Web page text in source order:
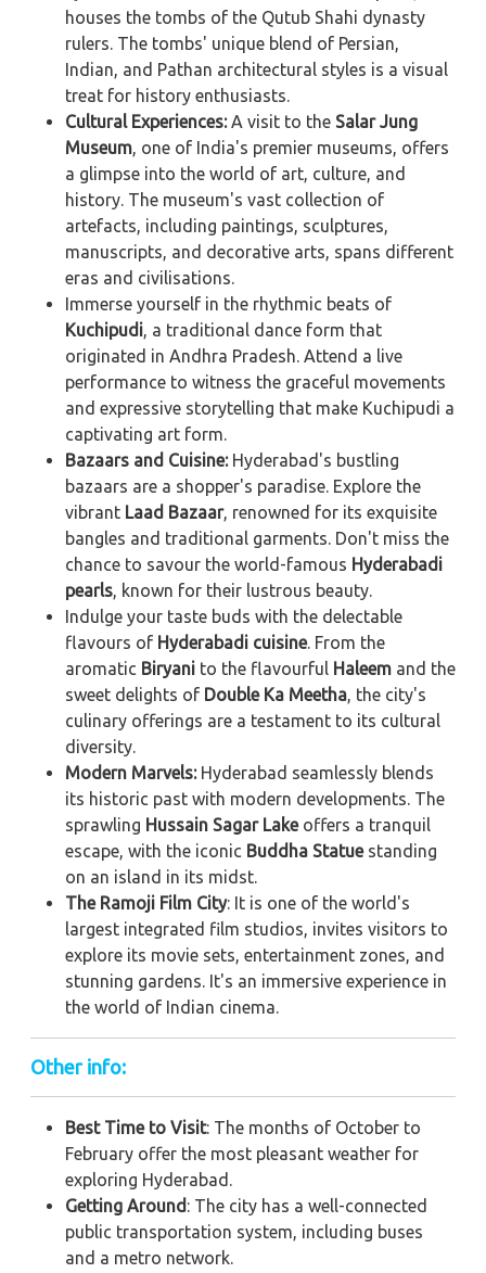
houses the tombs of the Qutub Shahi dynasty
rulers. The tombs' unique blend of Persian,
Indian, and Pathan architectural styles is a visual
treat for history enthusiasts.
Cultural Experiences:A visit to the Salar Jung
Museum, one of India's premier museums, offers
a glimpse into the world of art, culture, and
history. The museum's vast collection of
artefacts, including paintings, sculptures,
manuscripts, and decorative arts, spans different
eras and civilisations.
Immerse yourself in the rhythmic beats of
Kuchipudi, a traditional dance form that
originated in Andhra Pradesh. Attend a live
performance to witness the graceful movements
and expressive storytelling that make Kuchipudi a
captivating art form.
Bazaars and Cuisine:Hyderabad's bustling
bazaars are a shopper's paradise. Explore the
vibrant Laad Bazaar, renowned for its exquisite
bangles and traditional garments. Don't miss the
chance to savour the world-famous Hyderabadi
pearls, known for their lustrous beauty.
Indulge your taste buds with the delectable
flavours of Hyderabadi cuisine. From the
aromatic Biryani to the flavourful Haleem and the
sweet delights of Double Ka Meetha, the city's
culinary offerings are a testament to its cultural
diversity.
Modern Marvels:Hyderabad seamlessly blends
its historic past with modern developments. The
sprawling Hussain Sagar Lakeoffers a tranquil
escape, with the iconic Buddha Statuestanding
on an island in its midst.
The Ramoji Film City: It is one of the world's
largest integrated film studios, invites visitors to
explore its movie sets, entertainment zones, and
stunning gardens. It's an immersive experience in
the world of Indian cinema.
Other info:
Best Time to Visit: The months of October to
February offer the most pleasant weather for
exploring Hyderabad.
Getting Around : The city has a well-connected
public transportation system, including buses
and a metro network.